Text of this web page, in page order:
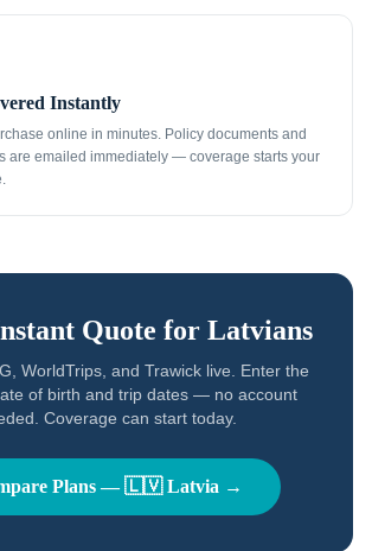
Instantly
online in minutes. Policy documents and
are emailed immediately — coverage starts your
Quote for Latvians
WorldTrips, and Trawick live. Enter the
of birth and trip dates — no account
Coverage can start today.
Plans —🇱🇻 Latvia →